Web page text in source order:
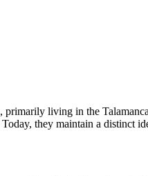
living in the
they maintain a